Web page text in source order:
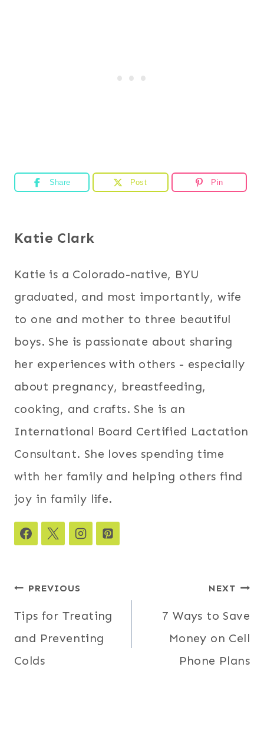
Share Post Pin
Katie Clark
Katie is a Colorado-native, BYU
graduated, and most importantly, wife
to one and mother to three beautiful
boys. She is passionate about sharing
her experiences with others - especially
about pregnancy, breastfeeding,
cooking, and crafts. She is an
International Board Certified Lactation
Consultant. She loves spending time
with her family and helping others find
joy in family life.
Post
navigation
PREVIOUS
Tips for Treating
and Preventing
Colds
NEXT
7 Ways to Save
Money on Cell
Phone Plans